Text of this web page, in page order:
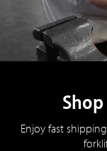
Enjoy fast